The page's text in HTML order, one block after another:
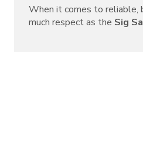
When it comes to reliable,
much respect as the Sig